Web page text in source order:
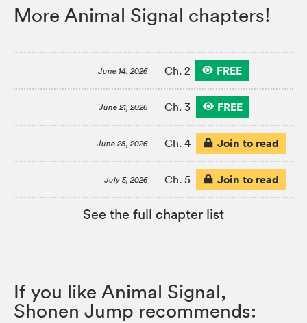
More Animal Signal chapters!
June 14, 2026 Ch. 2 FREE
June 21, 2026 Ch. 3 FREE
June 28, 2026 Ch. 4 Join to read
July 5, 2026 Ch. 5 Join to read
See the full chapter list
If you like Animal Signal,
Shonen Jump recommends: